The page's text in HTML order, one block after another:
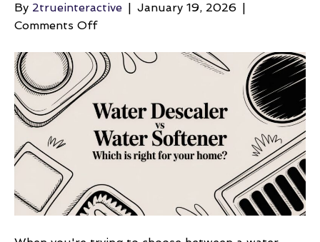
By 2trueinteractive | January 19, 2026 |
Comments Offon
Descaler
vs
Softener
Which
Is
for
Your